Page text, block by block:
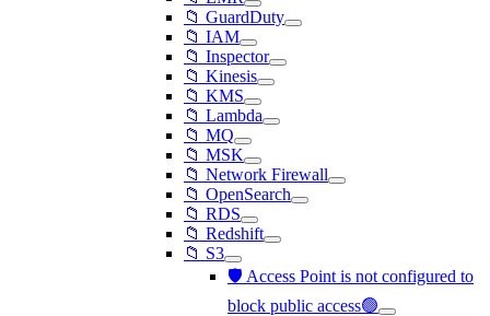
📁 GuardDuty
📁 IAM
📁 Inspector
📁 Kinesis
📁 KMS
📁 Lambda
📁 MQ
📁 MSK
📁 Network Firewall
📁 OpenSearch
📁 RDS
📁 Redshift
📁 S3
🛡️ Access Point is not configured to
block public access🟢